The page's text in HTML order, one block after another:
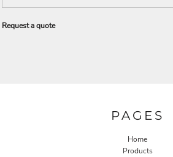
Request a quote
PAGES
Home
Products